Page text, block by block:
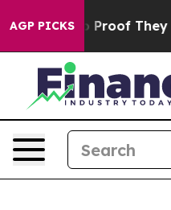
AGP PICKS
Offers no Proof They